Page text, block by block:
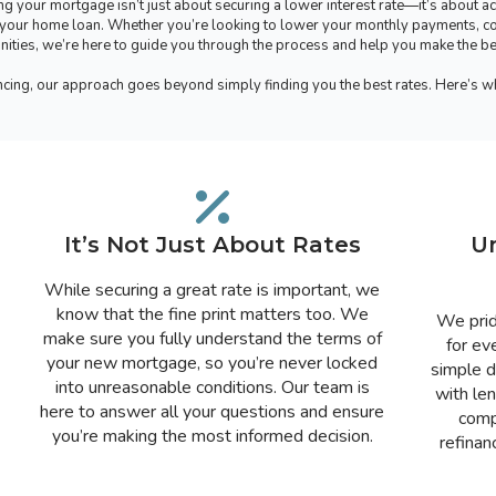
your mortgage isn’t just about securing a lower interest rate—it’s about
home loan. Whether you’re looking to lower your monthly payments,
we’re here to guide you through the process and help you make the
our approach goes beyond simply finding you the best rates. Here’s
It’s Not Just About Rates
While securing a great rate is important, we
know that the fine print matters too. We
make sure you fully understand the terms of
your new mortgage, so you’re never locked
into unreasonable conditions. Our team is
here to answer all your questions and ensure
you’re making the most informed decision.
We
for
simple
with